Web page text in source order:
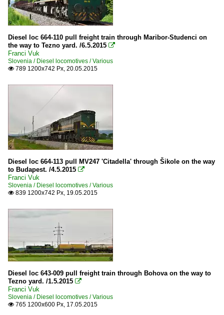
Diesel loc 664-110 pull freight train through Maribor-Studenci on
the way to Tezno yard. /6.5.2015 
Franci Vuk
Slovenia / Diesel locomotives / Various
 789 1200x742 Px, 20.05.2015
Diesel loc 664-113 pull MV247 'Citadella' through Šikole on the way
to Budapest. /4.5.2015 
Franci Vuk
Slovenia / Diesel locomotives / Various
 839 1200x742 Px, 19.05.2015
Diesel loc 643-009 pull freight train through Bohova on the way to
Tezno yard. /1.5.2015 
Franci Vuk
Slovenia / Diesel locomotives / Various
 765 1200x600 Px, 17.05.2015